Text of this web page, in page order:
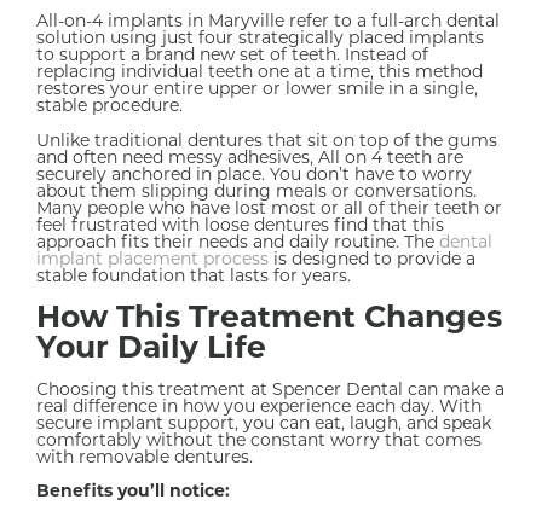
All-on-4 implants in Maryville refer to a full-arch dental
solution using just four strategically placed implants
to support a brand new set of teeth. Instead of
replacing individual teeth one at a time, this method
restores your entire upper or lower smile in a single,
stable procedure.
Unlike traditional dentures that sit on top of the gums
and often need messy adhesives, All on 4 teeth are
securely anchored in place. You don’t have to worry
about them slipping during meals or conversations.
Many people who have lost most or all of their teeth or
feel frustrated with loose dentures find that this
approach fits their needs and daily routine. The dental
implant placement process is designed to provide a
stable foundation that lasts for years.
How This Treatment Changes
Your Daily Life
Choosing this treatment at Spencer Dental can make a
real difference in how you experience each day. With
secure implant support, you can eat, laugh, and speak
comfortably without the constant worry that comes
with removable dentures.
Benefits you’ll notice: